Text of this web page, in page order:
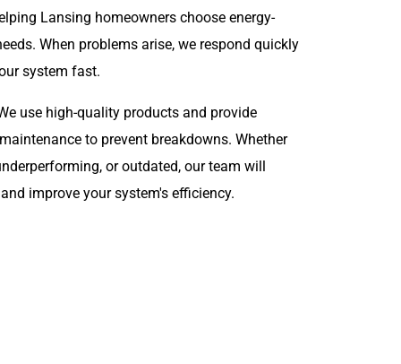
Lansing homeowners choose energy-
When problems arise, we respond quickly
system fast.
use high-quality products and provide
to prevent breakdowns. Whether
or outdated, our team will
improve your system's efficiency.